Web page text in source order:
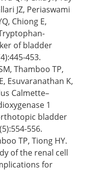
JZ, Periaswami
Chiong E,
of bladder
453.
Thamboo TP,
Esuvaranathan K,
Calmette–
1
bladder
556.
TP, Tiong HY.
of the renal cell
for